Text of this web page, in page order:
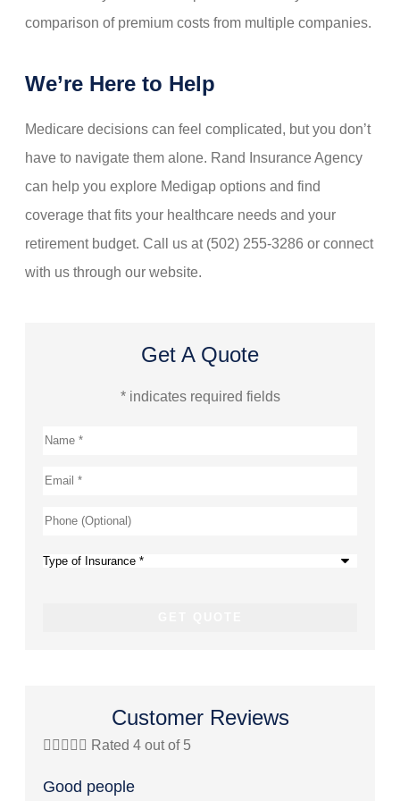
comparison of premium costs from multiple companies.
We’re Here to Help
Medicare decisions can feel complicated, but you don’t
have to navigate them alone. Rand Insurance Agency
can help you explore Medigap options and find
coverage that fits your healthcare needs and your
retirement budget. Call us at (502) 255-3286 or connect
with us through our website.
Get A Quote
* indicates required fields
Name*
Email*
Phone
Type
Customer Reviews
     Rated 4 out of 5
Good people